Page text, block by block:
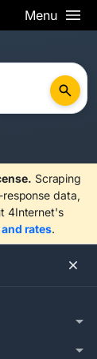
Menu
Scraping
data,
4Internet's
rates.
Press
to